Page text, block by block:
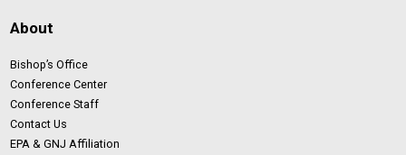
About
Bishop’s Office
Conference Center
Conference Staff
Contact Us
EPA & GNJ Affiliation